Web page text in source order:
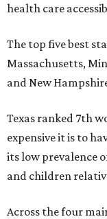
health care
The top five best
Massachusetts,
and New
Texas ranked 7th
expensive it is to
its low prevalence
and children
Across the four